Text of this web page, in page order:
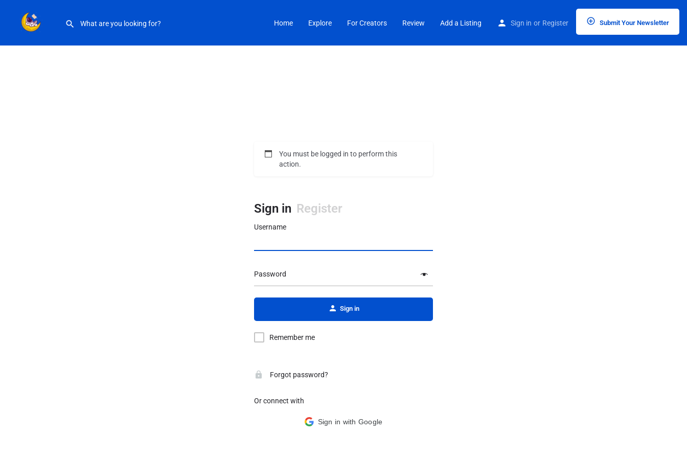
Home Explore For Creators Review Add a Listing Sign in or Register Submit Your Newsletter
You must be logged in to perform this
action.
Sign in Register
Username
Password
Sign in
Remember me
Forgot password?
Or connect with
Sign in with Google